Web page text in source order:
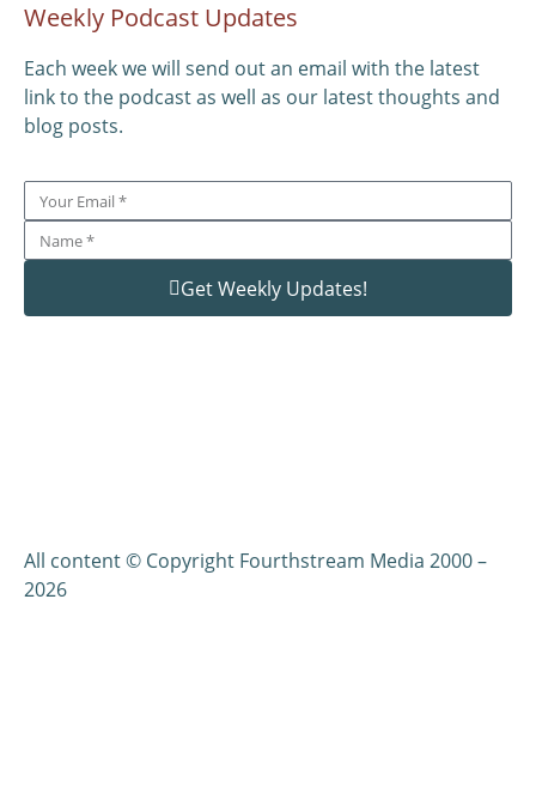
Weekly Podcast Updates
Each week we will send out an email with the latest
link to the podcast as well as our latest thoughts and
blog posts.
Get Weekly Updates!
All content © Copyright Fourthstream Media 2000 –
2026